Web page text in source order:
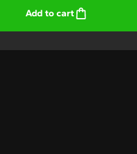
Add to cart